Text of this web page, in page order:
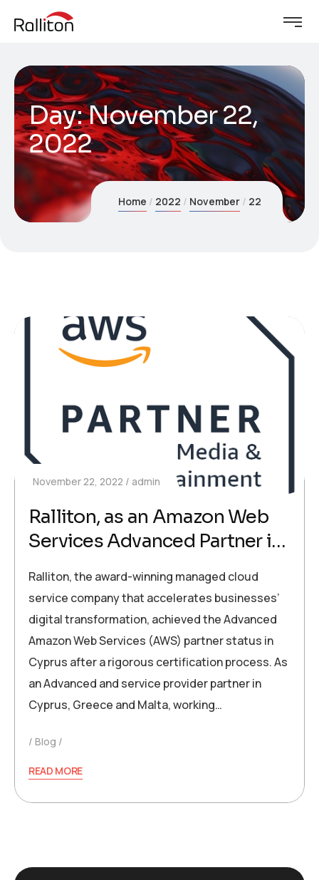
Day:November 22,
2022
Home 2022 November 22
November 22, 2022 admin
Ralliton, as an Amazon Web
Services Advanced Partner in
Transformation in Businesses
Ralliton, the award-winning managed cloud
service company that accelerates businesses’
digital transformation, achieved the Advanced
Amazon Web Services (AWS) partner status in
Cyprus after a rigorous certification process. As
an Advanced and service provider partner in
Cyprus, Greece and Malta, working…
Blog
READ MORE